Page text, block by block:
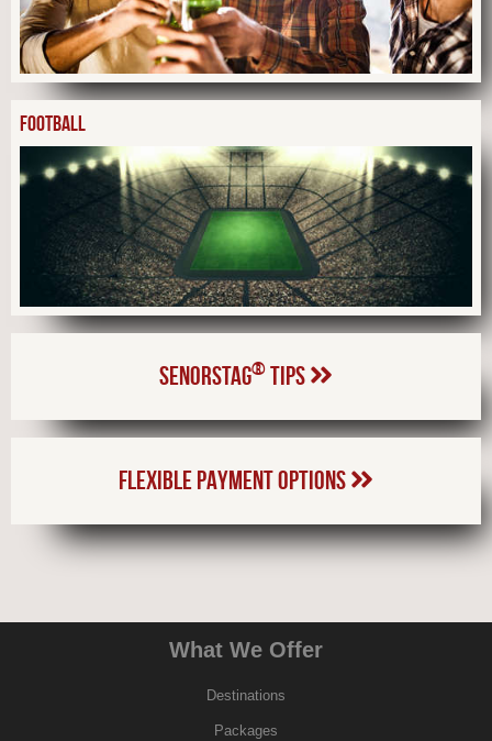
FOOTBALL
SENORSTAG® TIPS
FLEXIBLE PAYMENT OPTIONS
What We Offer
Destinations
Packages